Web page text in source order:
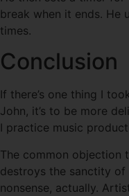
break when it ends. He
times.
Conclusion
If there’s one thing I
John, it’s to be more
I practice music
The common objection
destroys the sanctity
nonsense, actually.